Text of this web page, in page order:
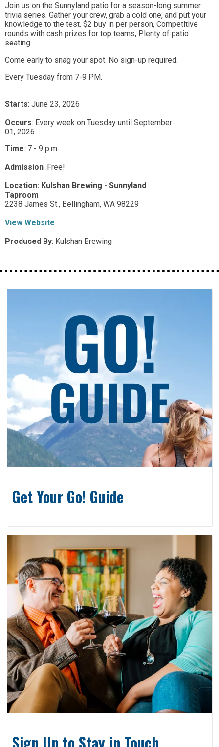
Join us on the Sunnyland patio for a season-long summer
trivia series. Gather your crew, grab a cold one, and put your
knowledge to the test. $2 buy in per person, Competitive
rounds with cash prizes for top teams, Plenty of patio
seating.
Come early to snag your spot. No sign-up required.
Every Tuesday from 7-9 PM.
Starts: June 23, 2026
Occurs: Every week on Tuesday until September
01, 2026
Time: 7 - 9 p.m.
Admission: Free!
Location: Kulshan Brewing - Sunnyland
Taproom
2238 James St., Bellingham, WA 98229
View Website
Produced By: Kulshan Brewing
Get Your Go! Guide
Sign Up to Stay in Touch